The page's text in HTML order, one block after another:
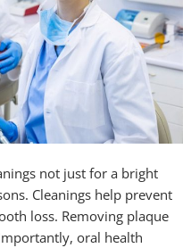
not just for a bright
Cleanings help prevent
loss. Removing plaque
oral health